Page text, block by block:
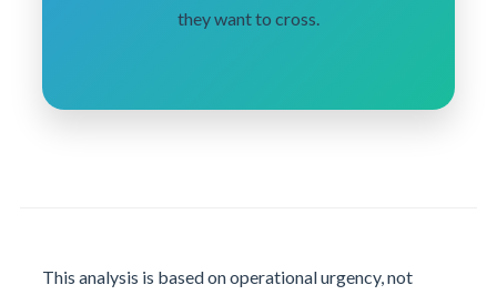
they want to cross.
This analysis is based on operational urgency, not